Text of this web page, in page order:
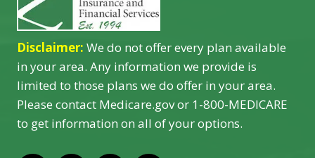
Disclaimer: We do not offer every plan available
in your area. Any information we provide is
limited to those plans we do offer in your area.
Please contact Medicare.gov or 1-800-MEDICARE
to get information on all of your options.